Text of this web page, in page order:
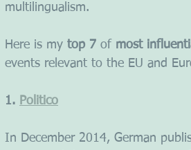
multilingualism.
Here is my top 7 of most
events relevant to the EU and
1. Politico
In December 2014, German